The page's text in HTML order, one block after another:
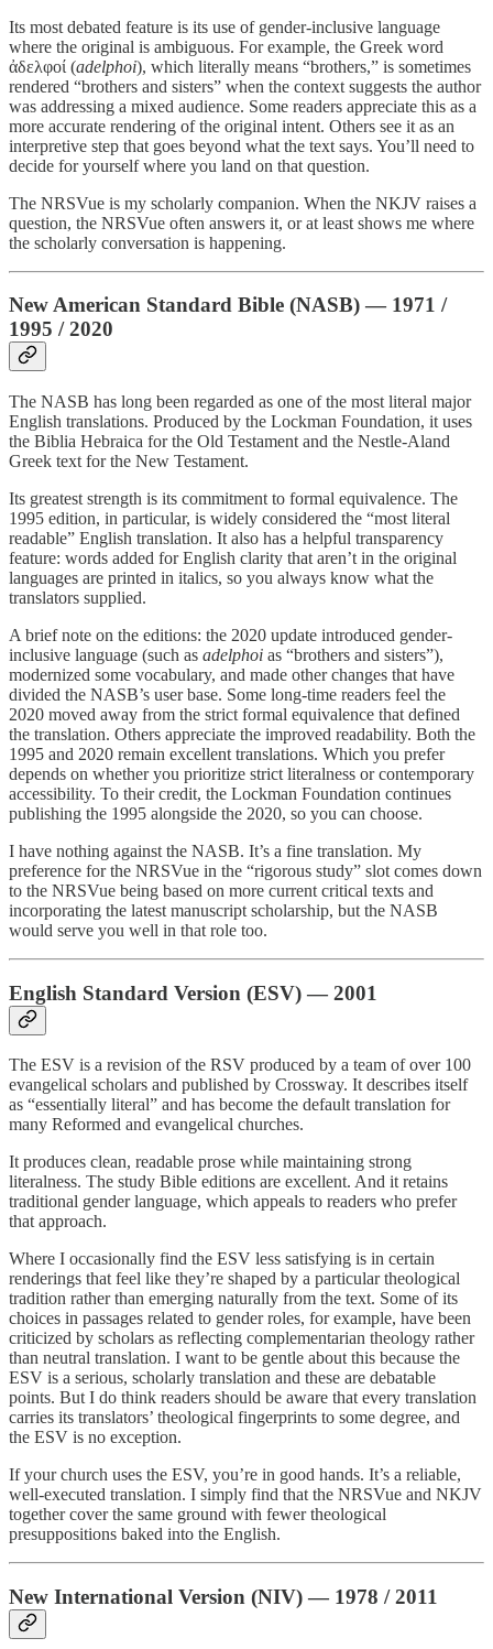
Its most debated feature is its use of gender-inclusive language
where the original is ambiguous. For example, the Greek word
ἀδελφοί (adelphoi), which literally means “brothers,” is sometimes
rendered “brothers and sisters” when the context suggests the author
was addressing a mixed audience. Some readers appreciate this as a
more accurate rendering of the original intent. Others see it as an
interpretive step that goes beyond what the text says. You’ll need to
decide for yourself where you land on that question.
The NRSVue is my scholarly companion. When the NKJV raises a
question, the NRSVue often answers it, or at least shows me where
the scholarly conversation is happening.
New American Standard Bible (NASB) — 1971 /
1995 / 2020
The NASB has long been regarded as one of the most literal major
English translations. Produced by the Lockman Foundation, it uses
the Biblia Hebraica for the Old Testament and the Nestle-Aland
Greek text for the New Testament.
Its greatest strength is its commitment to formal equivalence. The
1995 edition, in particular, is widely considered the “most literal
readable” English translation. It also has a helpful transparency
feature: words added for English clarity that aren’t in the original
languages are printed in italics, so you always know what the
translators supplied.
A brief note on the editions: the 2020 update introduced gender-
inclusive language (such as adelphoi as “brothers and sisters”),
modernized some vocabulary, and made other changes that have
divided the NASB’s user base. Some long-time readers feel the
2020 moved away from the strict formal equivalence that defined
the translation. Others appreciate the improved readability. Both the
1995 and 2020 remain excellent translations. Which you prefer
depends on whether you prioritize strict literalness or contemporary
accessibility. To their credit, the Lockman Foundation continues
publishing the 1995 alongside the 2020, so you can choose.
I have nothing against the NASB. It’s a fine translation. My
preference for the NRSVue in the “rigorous study” slot comes down
to the NRSVue being based on more current critical texts and
incorporating the latest manuscript scholarship, but the NASB
would serve you well in that role too.
English Standard Version (ESV) — 2001
The ESV is a revision of the RSV produced by a team of over 100
evangelical scholars and published by Crossway. It describes itself
as “essentially literal” and has become the default translation for
many Reformed and evangelical churches.
It produces clean, readable prose while maintaining strong
literalness. The study Bible editions are excellent. And it retains
traditional gender language, which appeals to readers who prefer
that approach.
Where I occasionally find the ESV less satisfying is in certain
renderings that feel like they’re shaped by a particular theological
tradition rather than emerging naturally from the text. Some of its
choices in passages related to gender roles, for example, have been
criticized by scholars as reflecting complementarian theology rather
than neutral translation. I want to be gentle about this because the
ESV is a serious, scholarly translation and these are debatable
points. But I do think readers should be aware that every translation
carries its translators’ theological fingerprints to some degree, and
the ESV is no exception.
If your church uses the ESV, you’re in good hands. It’s a reliable,
well-executed translation. I simply find that the NRSVue and NKJV
together cover the same ground with fewer theological
presuppositions baked into the English.
New International Version (NIV) — 1978 / 2011